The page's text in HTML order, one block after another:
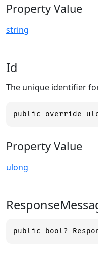
Property Value
string
Id
The unique identifier
public override
Property Value
ulong
public bool?